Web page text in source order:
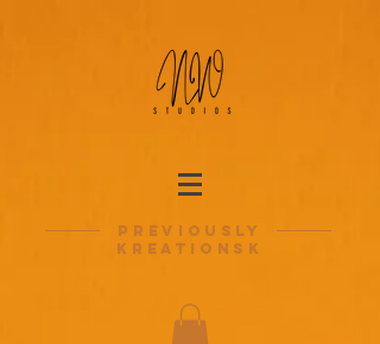
previously
kreationsk